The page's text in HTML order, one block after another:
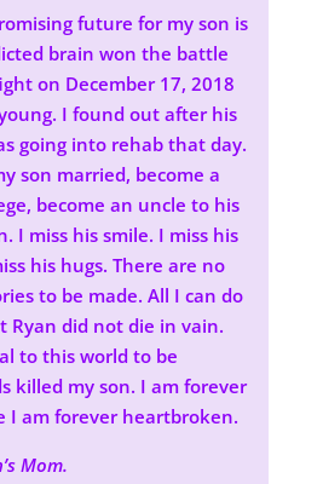
future for my son is
brain won the battle
on December 17, 2018
I found out after his
going into rehab that day.
son married, become a
become an uncle to his
I miss his smile. I miss his
his hugs. There are no
to be made. All I can do
Ryan did not die in vain.
to this world to be
killed my son. I am forever
I am forever heartbroken.
Mom.